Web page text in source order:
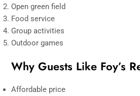
Open green field
Food service
Group activities
Outdoor games
Why Guests Like Foy’s
Affordable price